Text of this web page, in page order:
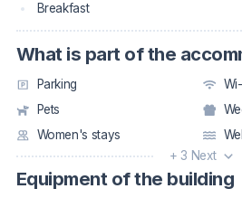
Breakfast
What is part of the
Parking
Pets
Women's stays
+ 3 Next
Equipment of the building